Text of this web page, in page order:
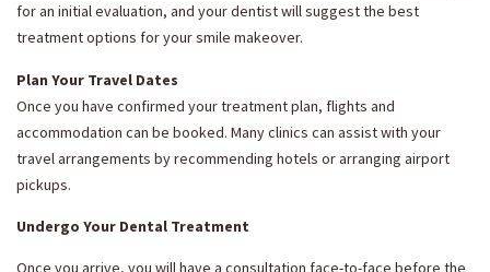
for an initial evaluation, and your dentist will suggest the best
treatment options for your smile makeover.
Plan Your Travel Dates
Once you have confirmed your treatment plan, flights and
accommodation can be booked. Many clinics can assist with your
travel arrangements by recommending hotels or arranging airport
pickups.
Undergo Your Dental Treatment